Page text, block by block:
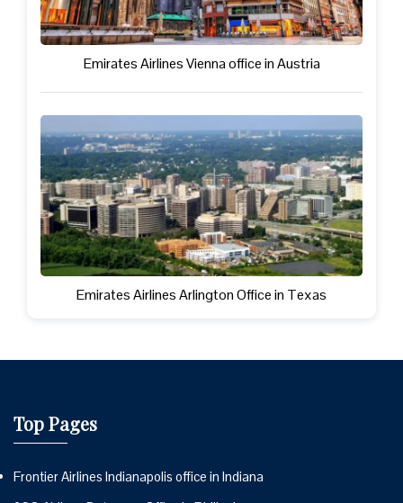
Emirates Airlines Vienna office in Austria
Emirates Airlines Arlington Office in Texas
Top Pages
Frontier Airlines Indianapolis office in Indiana